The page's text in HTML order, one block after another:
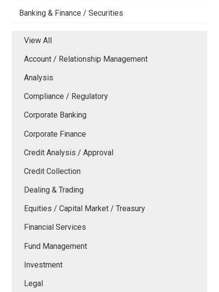
Banking & Finance / Securities
View All
Account / Relationship Management
Analysis
Compliance / Regulatory
Corporate Banking
Corporate Finance
Credit Analysis / Approval
Credit Collection
Dealing & Trading
Equities / Capital Market / Treasury
Financial Services
Fund Management
Investment
Legal